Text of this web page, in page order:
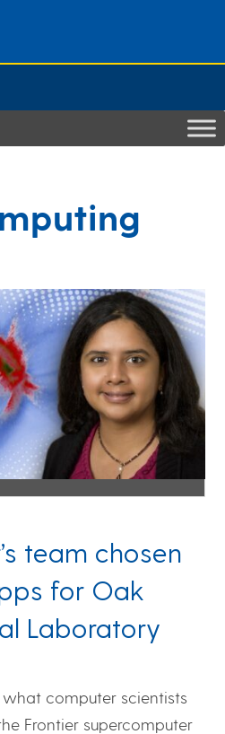
team chosen
for Oak
Laboratory
computer scientists
Frontier supercomputer